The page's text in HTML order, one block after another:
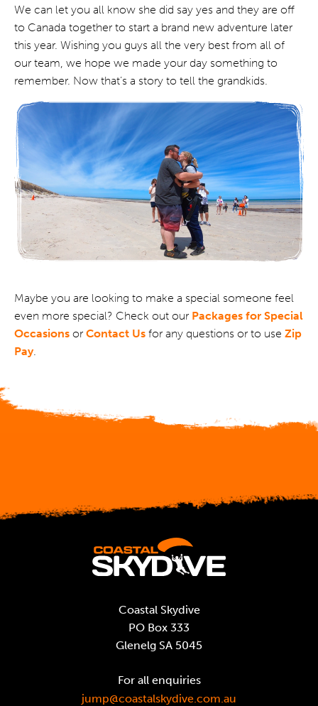
We can let you all know she did say yes and they are off
to Canada together to start a brand new adventure later
this year. Wishing you guys all the very best from all of
our team, we hope we made your day something to
remember. Now that’s a story to tell the grandkids.
Maybe you are looking to make a special someone feel
even more special? Check out our Packages for Special
Occasions or Contact Us for any questions or to use Zip
Pay.
Coastal Skydive
PO Box 333
Glenelg SA 5045
For all enquiries
jump@coastalskydive.com.au